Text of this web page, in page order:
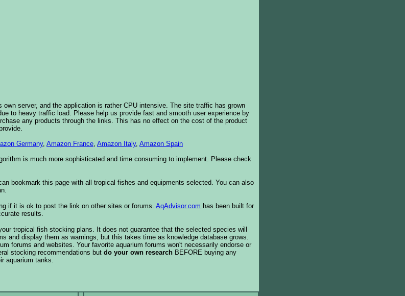
server, and the application is rather CPU intensive. The site traffic has grown
to heavy traffic load. Please help us provide fast and smooth user experience by
any products through the links. This has no effect on the cost of the product
Germany, Amazon France, Amazon Italy, Amazon Spain
is much more sophisticated and time consuming to implement. Please check
bookmark this page with all tropical fishes and equipments selected. You can also
if it is ok to post the link on other sites or forums. AqAdvisor.com has been built for
results.
tropical fish stocking plans. It does not guarantee that the selected species will
and display them as warnings, but this takes time as knowledge database grows.
forums and websites. Your favorite aquarium forums won't necessarily endorse or
stocking recommendations but do your own research BEFORE buying any
aquarium tanks.